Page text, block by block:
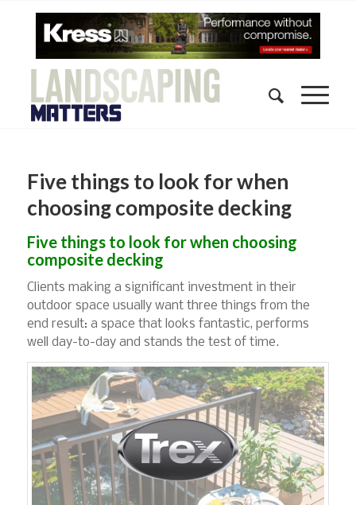
Five things to look for when
choosing composite decking
Five things to look for when choosing
composite decking
Clients making a significant investment in their
outdoor space usually want three things from the
end result: a space that looks fantastic, performs
well day-to-day and stands the test of time.